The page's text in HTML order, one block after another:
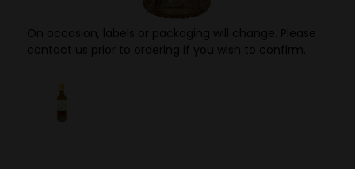
On occasion, labels or packaging will change. Please
contact us prior to ordering if you wish to confirm.